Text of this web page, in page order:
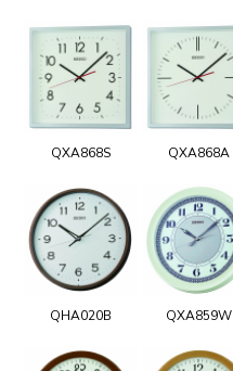
QXA868S QXA868A
QHA020B QXA859W